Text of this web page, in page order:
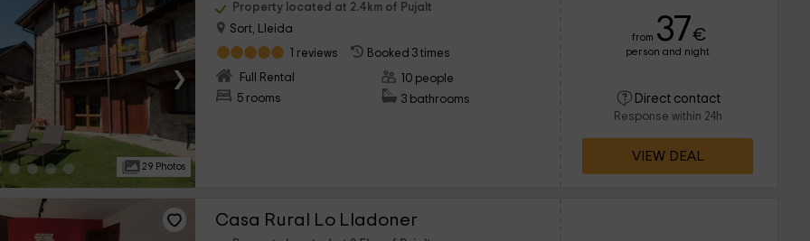
›
29 Photos
Property located at 2.4km of Pujalt
Sort, Lleida
1 reviews
Booked 3 times
Full Rental
5 rooms
10 people
3 bathrooms
from 37€
person and night
Direct contact
Response within 24h
VIEW DEAL
Casa Rural Lo Lladoner